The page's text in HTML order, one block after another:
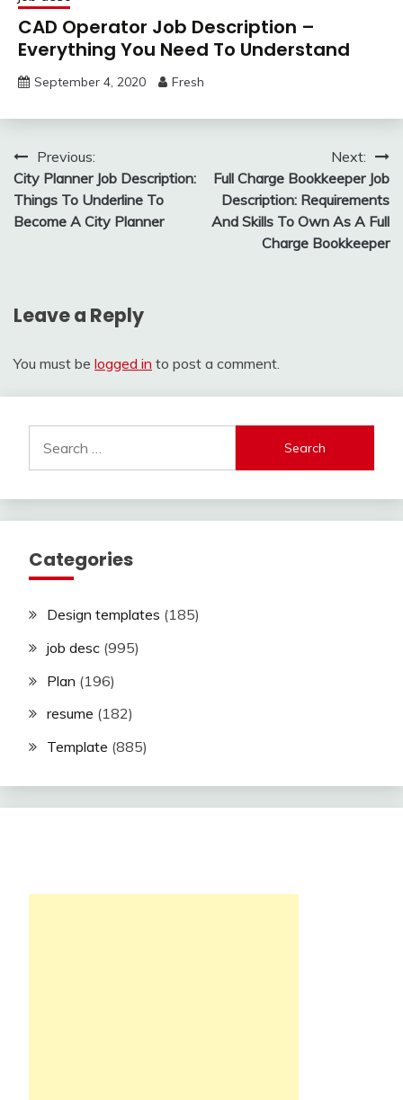
CAD Operator Job Description –
Everything You Need To Understand
September 4, 2020 Fresh
Post
navigation
Previous:
City Planner Job Description:
Things To Underline To
Become A City Planner
Next:
Full Charge Bookkeeper Job
Description: Requirements
And Skills To Own As A Full
Charge Bookkeeper
Leave a Reply
You must be logged in to post a comment.
for:
Categories
Design templates (185)
job desc (995)
Plan (196)
resume (182)
Template (885)